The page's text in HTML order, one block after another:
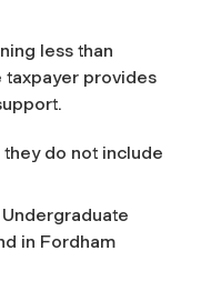
less than
taxpayer provides
do not include
in Fordham